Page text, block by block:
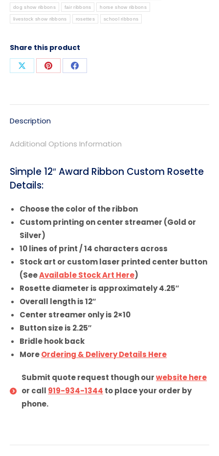
dog show ribbons fair ribbons horse show ribbons
livestock show ribbons rosettes school ribbons
Share this product
Share
X
Share
Pinterest
Share
Facebook
Description
Additional Options Information
Simple 12″ Award Ribbon Custom Rosette
Details:
Choose the color of the ribbon
Custom printing on center streamer (Gold or
Silver)
10 lines of print / 14 characters across
Stock art or custom laser printed center button
(SeeAvailable Stock Art Here)
Rosette diameter is approximately 4.25″
Overall length is 12″
Center streamer only is 2×10
Button size is 2.25″
Bridle hook back
MoreOrdering & Delivery Details Here
Submit quote request though ourwebsite here
or call 919-934-1344 to place your order by
phone.